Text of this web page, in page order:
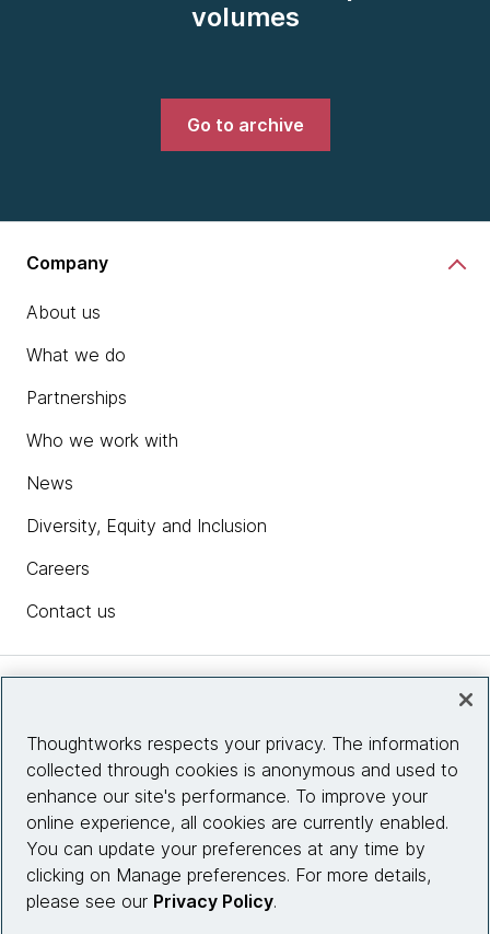
volumes
Go to archive
Company
About us
What we do
Partnerships
Who we work with
News
Diversity, Equity and Inclusion
Careers
Contact us
Site info
Connect with us
Thoughtworks respects your privacy. The information
collected through cookies is anonymous and used to
enhance our site's performance. To improve your
online experience, all cookies are currently enabled.
You can update your preferences at any time by
clicking on Manage preferences. For more details,
please see our Privacy Policy.